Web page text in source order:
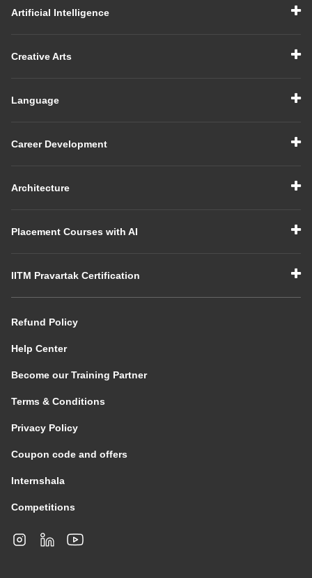
Artificial Intelligence
Creative Arts
Language
Career Development
Architecture
Placement Courses with AI
IITM Pravartak Certification
Refund Policy
Help Center
Become our Training Partner
Terms & Conditions
Privacy Policy
Coupon code and offers
Internshala
Competitions